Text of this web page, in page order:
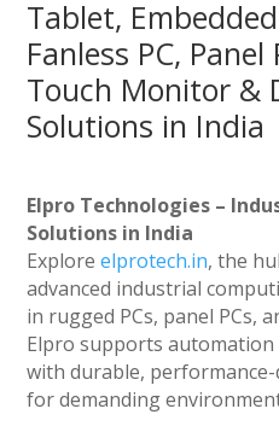
Tablet,
Fanless PC, Panel
Touch Monitor &
Solutions in India
Elpro Technologies –
Solutions in India
Exploreelprotech.in, the
advanced industrial
in rugged PCs, panel PCs,
Elpro supports
with durable,
for demanding